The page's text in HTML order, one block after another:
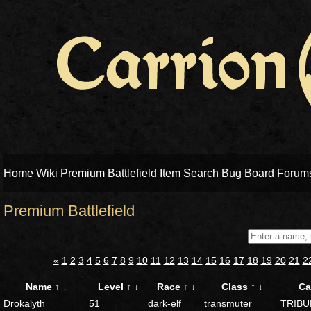
Home Wiki Premium Battlefield Item Search Bug Board
Premium Battlefield
« 1 2 3 4 5 6 7 8 9 10 11 12 13 14 15 16 17 18 19 20 21
Name ↑ ↓ Level ↑ ↓ Race ↑ ↓ Class ↑ ↓
Drokalyth
51 dark-elf transmuter